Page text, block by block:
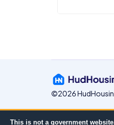
©2026
This is not a government